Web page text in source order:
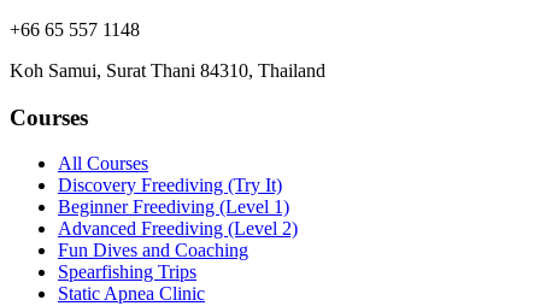
+66 65 557 1148
Koh Samui, Surat Thani 84310, Thailand
Courses
All Courses
Discovery Freediving (Try It)
Beginner Freediving (Level 1)
Advanced Freediving (Level 2)
Fun Dives and Coaching
Spearfishing Trips
Static Apnea Clinic